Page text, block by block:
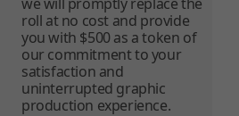
roll at no cost and provide
you with $500 as a token of
our commitment to your
satisfaction and
uninterrupted graphic
production experience.